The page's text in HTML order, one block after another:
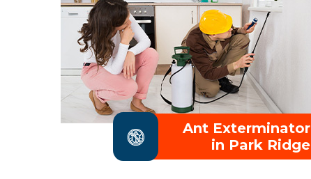
Ant Exterminator
in Park Ridge